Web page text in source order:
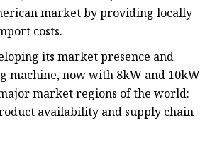
market by providing locally
costs.
its market presence and
machine, now with 8kW and 10kW
market regions of the world:
availability and supply chain